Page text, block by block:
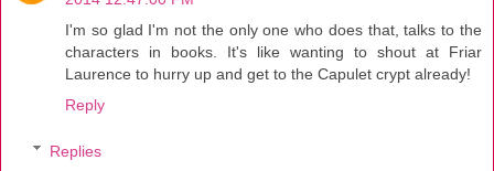
I'm so glad I'm not the only one who does that, talks to the
characters in books. It's like wanting to shout at Friar
Laurence to hurry up and get to the Capulet crypt already!
Reply
Replies